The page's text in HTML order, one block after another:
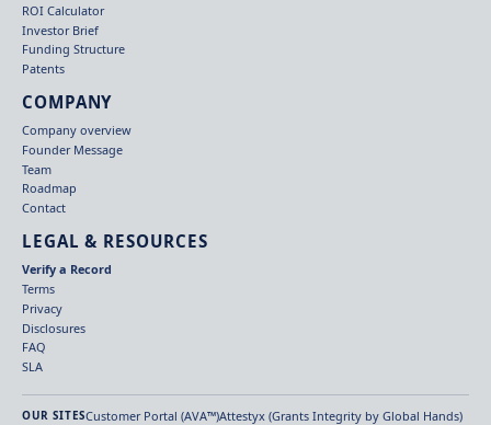
ROI Calculator
Investor Brief
Funding Structure
Patents
COMPANY
Company overview
Founder Message
Team
Roadmap
Contact
LEGAL & RESOURCES
Verify a Record
Terms
Privacy
Disclosures
FAQ
SLA
OUR SITESCustomer Portal (AVA™)Attestyx (Grants Integrity by Global Hands)